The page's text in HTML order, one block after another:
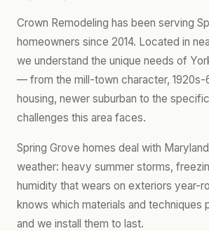
Crown Remodeling has been serving
homeowners since 2014. Located in
we understand the unique needs of
— from the mill-town character, 1920s-
housing, newer suburban to the
challenges this area faces.
Spring Grove homes deal with
weather: heavy summer storms,
humidity that wears on exteriors year-
knows which materials and techniques
and we install them to last.